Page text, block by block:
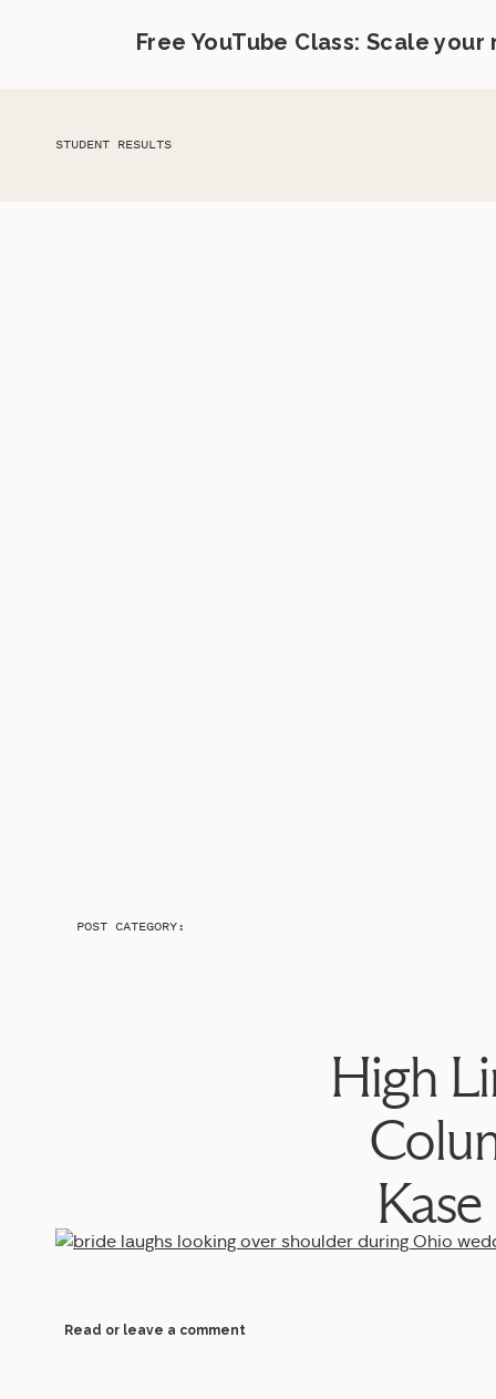
Free YouTube Class: Scale
STUDENT RESULTS
POST CATEGORY:
High
Read or leave a comment